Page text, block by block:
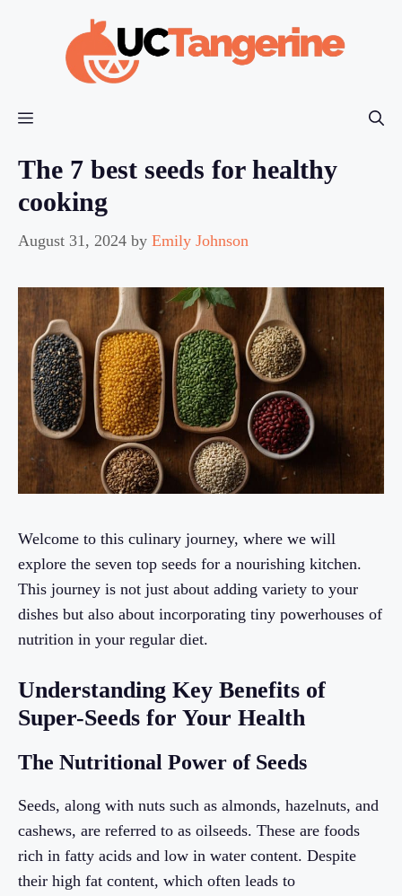
Menu
The 7 best seeds for healthy
cooking
August 31, 2024 by Emily Johnson
Welcome to this culinary journey, where we will
explore the seven top seeds for a nourishing kitchen.
This journey is not just about adding variety to your
dishes but also about incorporating tiny powerhouses of
nutrition in your regular diet.
Understanding Key Benefits of
Super-Seeds for Your Health
The Nutritional Power of Seeds
Seeds, along with nuts such as almonds, hazelnuts, and
cashews, are referred to as oilseeds. These are foods
rich in fatty acids and low in water content. Despite
their high fat content, which often leads to